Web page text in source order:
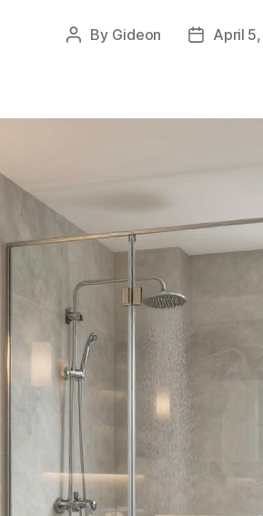
Post
By Gideon
PostApril